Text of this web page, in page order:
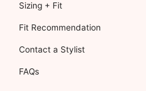
Sizing + Fit
Fit Recommendation
Contact a Stylist
FAQs